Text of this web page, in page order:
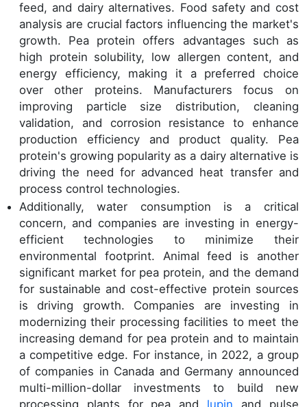
feed, and dairy alternatives. Food safety and cost
analysis are crucial factors influencing the market's
growth. Pea protein offers advantages such as
high protein solubility, low allergen content, and
energy efficiency, making it a preferred choice
over other proteins. Manufacturers focus on
improving particle size distribution, cleaning
validation, and corrosion resistance to enhance
production efficiency and product quality. Pea
protein's growing popularity as a dairy alternative is
driving the need for advanced heat transfer and
process control technologies.
Additionally, water consumption is a critical
concern, and companies are investing in energy-
efficient technologies to minimize their
environmental footprint. Animal feed is another
significant market for pea protein, and the demand
for sustainable and cost-effective protein sources
is driving growth. Companies are investing in
modernizing their processing facilities to meet the
increasing demand for pea protein and to maintain
a competitive edge. For instance, in 2022, a group
of companies in Canada and Germany announced
multi-million-dollar investments to build new
processing plants for pea and lupin and pulse